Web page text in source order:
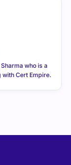
who is a
Cert Empire.